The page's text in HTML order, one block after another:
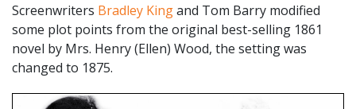
Screenwriters Bradley Kingand Tom Barry modified
some plot points from the original best-selling 1861
novel by Mrs. Henry (Ellen) Wood, the setting was
changed to 1875.